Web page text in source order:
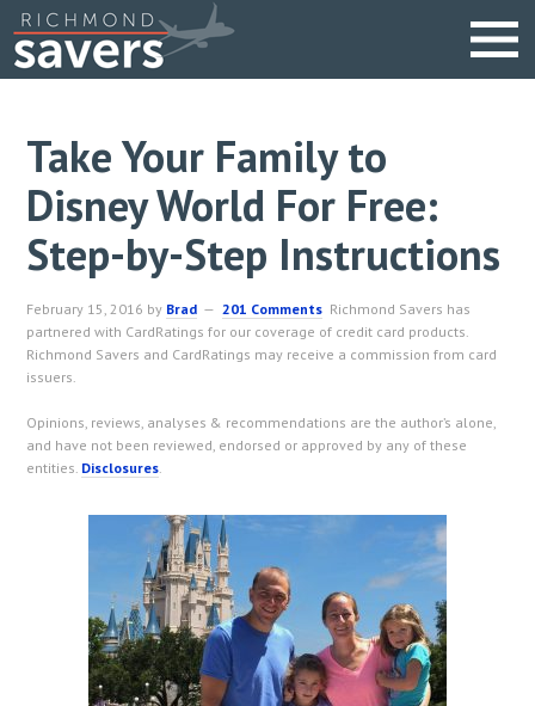
Take Your Family to
Disney World For Free:
Step-by-Step Instructions
February 15, 2016 by Brad 201 Comments Richmond Savers has
partnered with CardRatings for our coverage of credit card products.
Richmond Savers and CardRatings may receive a commission from card
issuers.
Opinions, reviews, analyses & recommendations are the author’s alone,
and have not been reviewed, endorsed or approved by any of these
entities. Disclosures.